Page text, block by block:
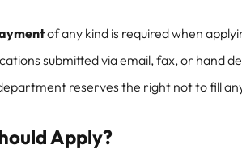
of any kind is required when
submitted via email, fax, or hand
reserves the right not to fill
Apply?